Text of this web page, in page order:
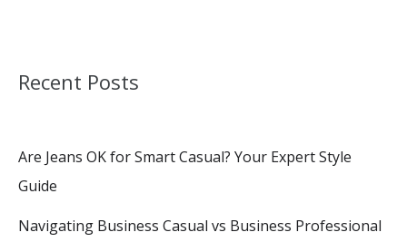
Recent Posts
Are Jeans OK for Smart Casual? Your Expert Style
Guide
Navigating Business Casual vs Business Professional